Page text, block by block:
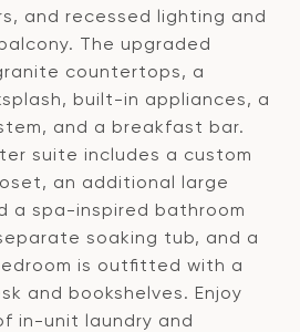
and recessed lighting and
The upgraded
countertops, a
built-in appliances, a
and a breakfast bar.
suite includes a custom
an additional large
a spa-inspired bathroom
soaking tub, and a
is outfitted with a
and bookshelves. Enjoy
in-unit laundry and